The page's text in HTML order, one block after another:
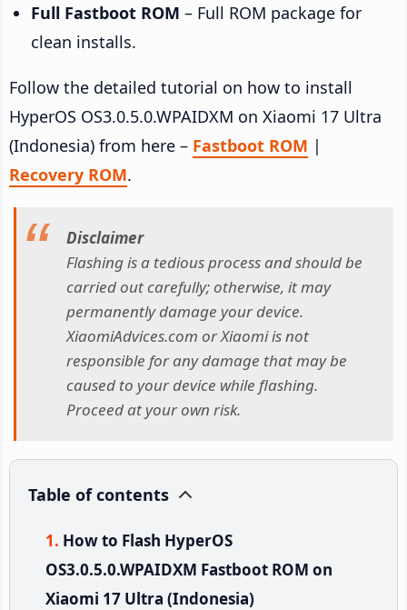
Full Fastboot ROM – Full ROM package for
clean installs.
Follow the detailed tutorial on how to install
HyperOS OS3.0.5.0.WPAIDXM on Xiaomi 17 Ultra
(Indonesia) from here – Fastboot ROM |
Recovery ROM.
Disclaimer
Flashing is a tedious process and should be
carried out carefully; otherwise, it may
permanently damage your device.
XiaomiAdvices.com or Xiaomi is not
responsible for any damage that may be
caused to your device while flashing.
Proceed at your own risk.
Table of contents
How to Flash HyperOS
OS3.0.5.0.WPAIDXM Fastboot ROM on
Xiaomi 17 Ultra (Indonesia)